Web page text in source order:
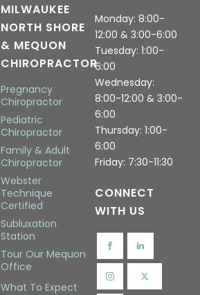
MILWAUKEE
NORTH SHORE
& MEQUON
CHIROPRACTOR
Pregnancy
Chiropractor
Pediatric
Chiropractor
Family & Adult
Chiropractor
Webster
Technique
Certified
Subluxation
Station
Tour Our Mequon
Office
What To Expect
Monday: 8:00-
12:00 & 3:00-6:00
Tuesday: 1:00-
6:00
Wednesday:
8:00-12:00 & 3:00-
6:00
Thursday: 1:00-
6:00
Friday: 7:30-11:30
CONNECT
WITH US